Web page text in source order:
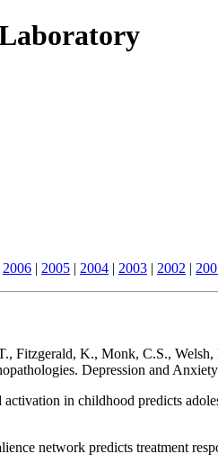
2006 | 2005 | 2004 | 2003 | 2002 |
Fitzgerald, K., Monk, C.S.,
Depression and
in childhood predicts
network predicts treatment